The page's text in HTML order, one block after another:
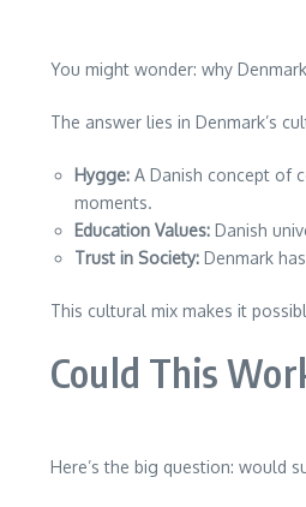
You might wonder: why
The answer lies in Denmark’s
Hygge: A Danish concept of
moments.
Education Values: Danish
Trust in Society: Denmark
This cultural mix makes it
Could This
Here’s the big question: would